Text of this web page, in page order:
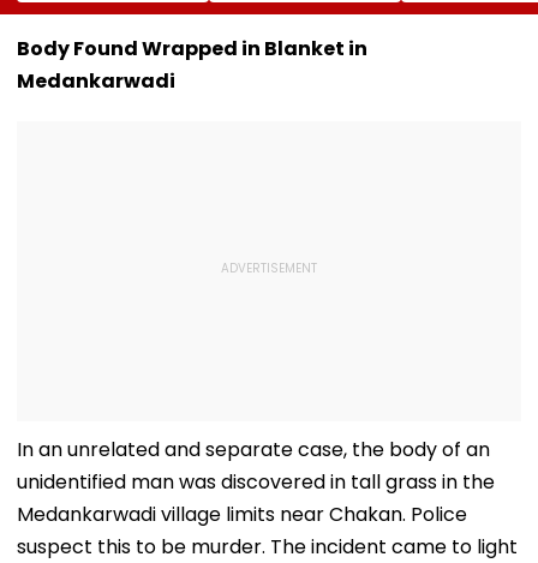
Held From August
9; Dedicated To 150
Years Of ‘Vande
Mataram’
Death After
Prolonged Illness |
Shyt Faces
Body Found Wrapped in Blanket in
Medankarwadi
In an unrelated and separate case, the body of an
unidentified man was discovered in tall grass in the
Medankarwadi village limits near Chakan. Police
suspect this to be murder. The incident came to light